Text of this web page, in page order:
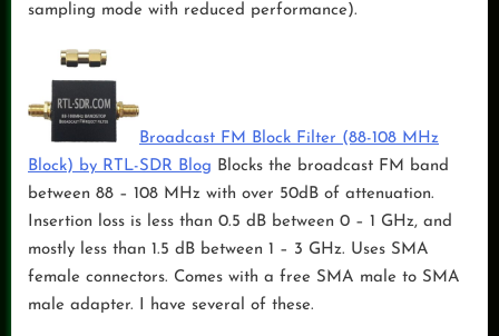
sampling mode with reduced performance).
Broadcast FM Block Filter (88-108 MHz
Block) by RTL-SDR Blog Blocks the broadcast FM band
between 88 – 108 MHz with over 50dB of attenuation.
Insertion loss is less than 0.5 dB between 0 – 1 GHz, and
mostly less than 1.5 dB between 1 – 3 GHz. Uses SMA
female connectors. Comes with a free SMA male to SMA
male adapter. I have several of these.